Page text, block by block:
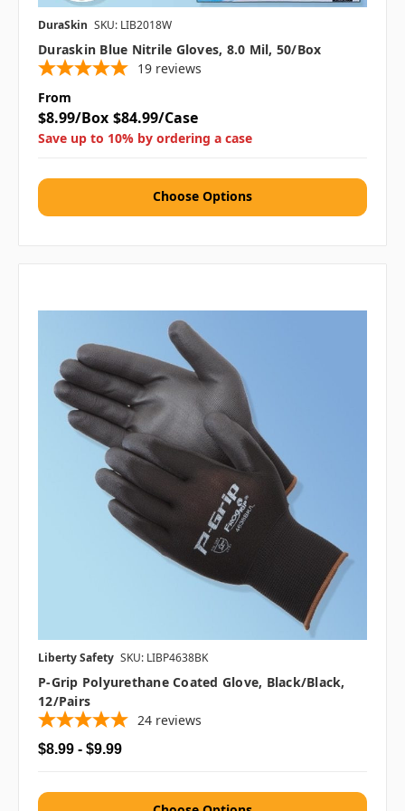
DuraSkin SKU: LIB2018W
Duraskin Blue Nitrile Gloves, 8.0 Mil, 50/box
19 reviews
From
$8.99/Box $84.99/Case
Save up to 10% by ordering a case
Choose Options
Liberty Safety SKU: LIBP4638BK
P-Grip Polyurethane Coated Glove, Black/Black,
12/pairs
24 reviews
$8.99 - $9.99